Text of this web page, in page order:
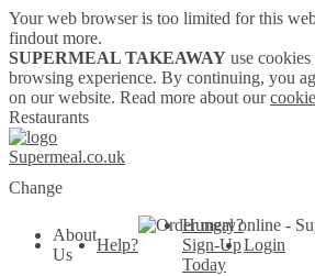
Your web browser is too limited for this
findout more.
SUPERMEAL TAKEAWAY use
browsing experience. By continuing, you
on our website. Read more about our
Restaurants
Supermeal.co.uk
Change
About
Us
Help?
Hungry?
Sign-Up
Today
Login